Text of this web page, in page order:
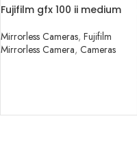
Fujifilm gfx 100 ii medium
Mirrorless Cameras, Fujifilm
Mirrorless Camera, Cameras